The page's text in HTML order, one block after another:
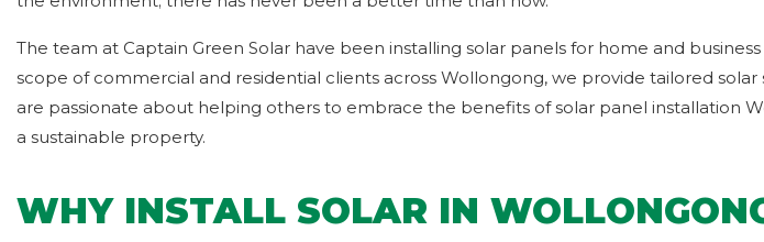
The team at Captain Green Solar have been installing solar panels for home and
scope of commercial and residential clients across Wollongong, we provide tailored
are passionate about helping others to embrace the benefits of solar panel installation
a sustainable property.
WHY INSTALL SOLAR IN